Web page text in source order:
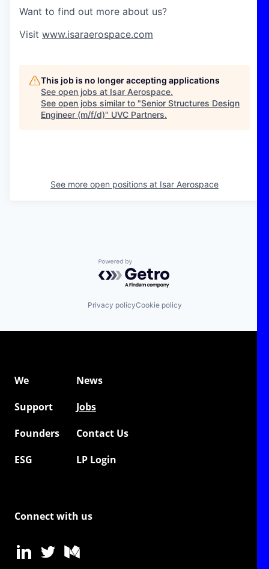
Want to find out more about us?
Visit www.isaraerospace.com
This job is no longer accepting applications
See open jobs at Isar Aerospace.
See open jobs similar to "Senior Structures Design
Engineer (m/f/d)" UVC Partners.
See more open positions at Isar Aerospace
Powered by Getro.com
Privacy policyCookie policy
We
News
Support
Jobs
Founders
Contact Us
ESG
LP Login
Connect with us